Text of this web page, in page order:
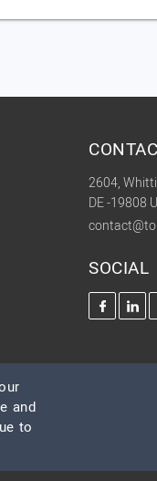
2604,
DE -19808
SOCIAL
and
to